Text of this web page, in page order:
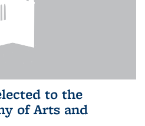
to the
of Arts and